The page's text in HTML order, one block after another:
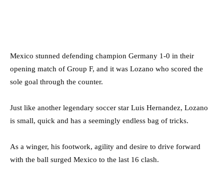
Mexico stunned defending champion Germany 1-0 in their
opening match of Group F, and it was Lozano who scored the
sole goal through the counter.
Just like another legendary soccer star Luis Hernandez, Lozano
is small, quick and has a seemingly endless bag of tricks.
As a winger, his footwork, agility and desire to drive forward
with the ball surged Mexico to the last 16 clash.